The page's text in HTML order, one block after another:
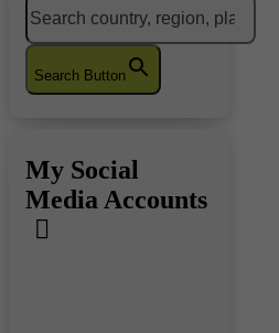
Search Button
My Social
Media Accounts